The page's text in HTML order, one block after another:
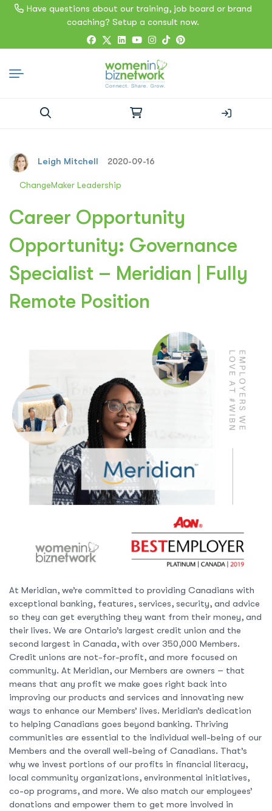
Have questions about our training, job board or brand
coaching? Setup a consult now.
for:
Leigh Mitchell 2020-09-16
ChangeMaker Leadership
Career Opportunity
Opportunity: Governance
Specialist – Meridian | Fully
Remote Position
At Meridian, we’re committed to providing Canadians with
exceptional banking, features, services, security, and advice
so they can get everything they want from their money, and
their lives. We are Ontario’s largest credit union and the
second largest in Canada, with over 350,000 Members.
Credit unions are not-for-profit, and more focused on
community. At Meridian, our Members are owners – that
means that any profit we make goes right back into
improving our products and services and innovating new
ways to enhance our Members’ lives. Meridian’s dedication
to helping Canadians goes beyond banking. Thriving
communities are essential to the individual well-being of our
Members and the overall well-being of Canadians. That’s
why we invest portions of our profits in financial literacy,
local community organizations, environmental initiatives,
co-op programs, and more. We also match our employees’
donations and empower them to get more involved in